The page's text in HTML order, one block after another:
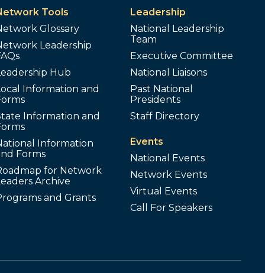
Tools
Glossary
Leadership
Hub
Information and
Information and
Information
Forms
for Network
Archive
and Grants
Leadership
National Leadership
Team
Executive Committee
National Liaisons
Past National
Presidents
Staff Directory
Events
National Events
Network Events
Virtual Events
Call For Speakers